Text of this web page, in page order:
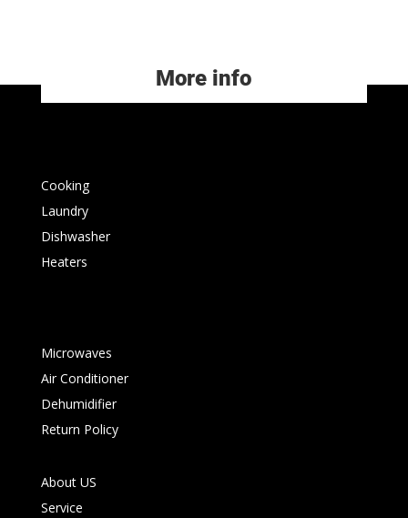
More info
Cooking
Laundry
Dishwasher
Heaters
Microwaves
Air Conditioner
Dehumidifier
Return Policy
About US
Service